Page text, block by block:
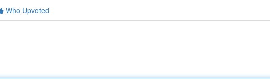
Who Upvoted